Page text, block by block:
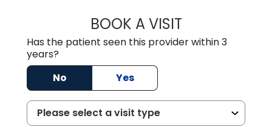
BOOK A VISITNUSRAT UL
Has the patient seen this provider within 3
years?
No
Yes